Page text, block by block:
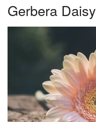
Gerbera Daisy